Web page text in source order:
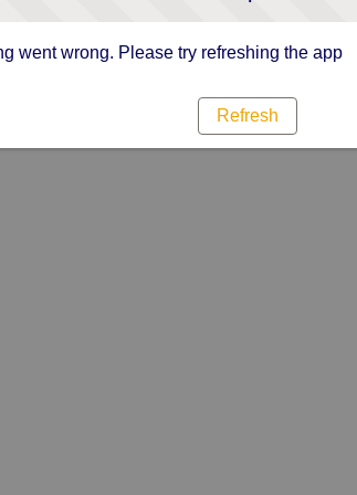
went wrong. Please try refreshing the app
Refresh